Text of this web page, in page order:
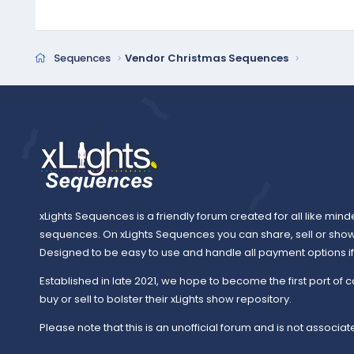
i
n
Sequences Vendor Christmas Sequences
xLights Sequences is a friendly forum created for all like
sequences. On xLights Sequences you can share, sell or
Designed to be easy to use and handle all payment options
Established in late 2021, we hope to become the first port of
buy or sell to bolster their xLights show repository.
Please note that this is an unofficial forum and is not